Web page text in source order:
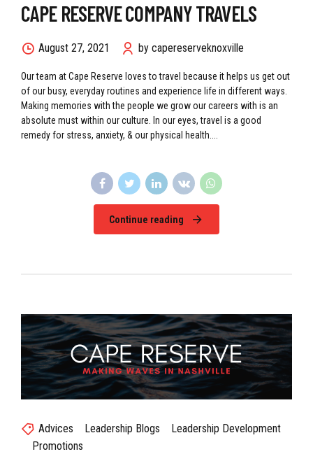
CAPE RESERVE COMPANY TRAVELS
August 27, 2021 by capereserveknoxville
Our team at Cape Reserve loves to travel because it helps us get out
of our busy, everyday routines and experience life in different ways.
Making memories with the people we grow our careers with is an
absolute must within our culture. In our eyes, travel is a good
remedy for stress, anxiety, & our physical health....
Continue reading
Advices Leadership Blogs
Leadership Development
Promotions